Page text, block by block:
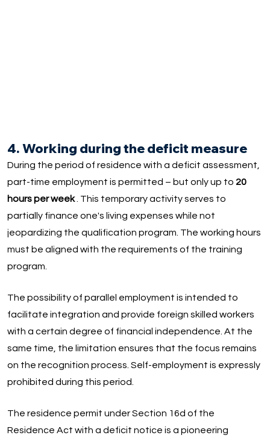
4. Working during the deficit measure
During the period of residence with a deficit assessment,
part-time employment is permitted – but only up to 20
hours per week. This temporary activity serves to
partially finance one's living expenses while not
jeopardizing the qualification program. The working hours
must be aligned with the requirements of the training
program.
The possibility of parallel employment is intended to
facilitate integration and provide foreign skilled workers
with a certain degree of financial independence. At the
same time, the limitation ensures that the focus remains
on the recognition process. Self-employment is expressly
prohibited during this period.
The residence permit under Section 16d of the
Residence Act with a deficit notice is a pioneering